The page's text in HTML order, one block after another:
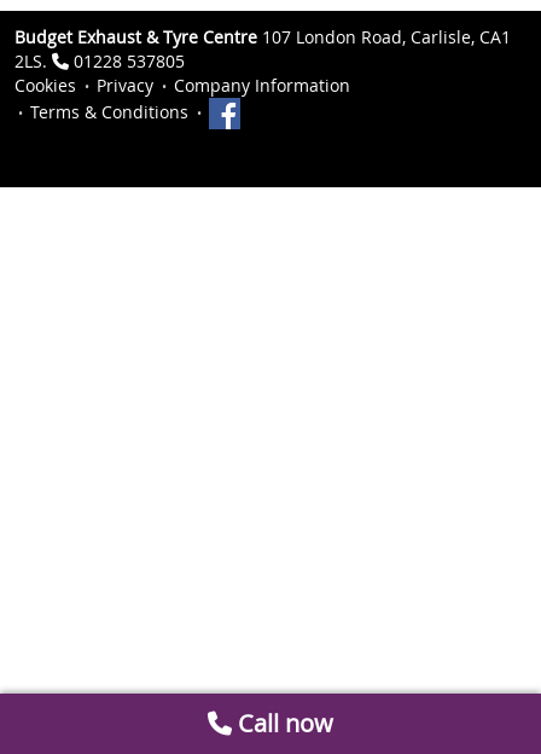
Budget Exhaust & Tyre Centre 107 London Road, Carlisle, CA1
2LS.
01228 537805
Cookies
Privacy
Company Information
Terms & Conditions
Call now